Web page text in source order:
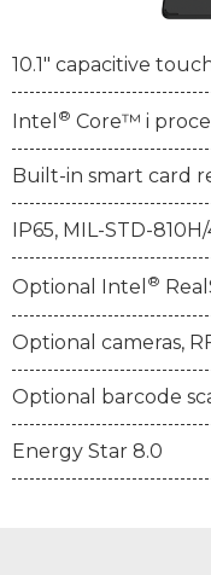
10.1" capacitive
Intel ® Core™ i
Built-in smart card
IP65, MIL-STD-
Optional Intel ®
Optional cameras,
Optional barcode
Energy Star 8.0